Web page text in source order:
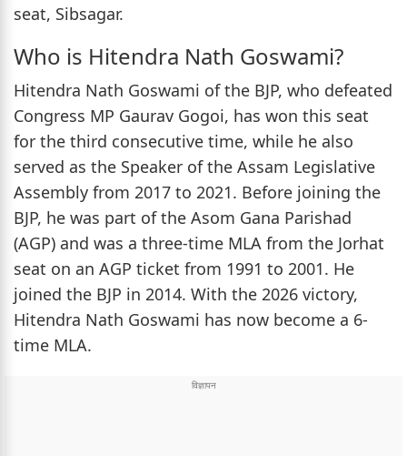
seat, Sibsagar.
Who is Hitendra Nath Goswami?
Hitendra Nath Goswami of the BJP, who defeated
Congress MP Gaurav Gogoi, has won this seat
for the third consecutive time, while he also
served as the Speaker of the Assam Legislative
Assembly from 2017 to 2021. Before joining the
BJP, he was part of the Asom Gana Parishad
(AGP) and was a three-time MLA from the Jorhat
seat on an AGP ticket from 1991 to 2001. He
joined the BJP in 2014. With the 2026 victory,
Hitendra Nath Goswami has now become a 6-
time MLA.